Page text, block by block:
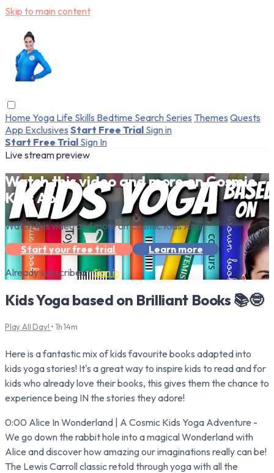
Skip to main content
Home Yoga Life Skills Bedtime Search Series Themes Quests
App Exclusives Start Free Trial Sign in
Start Free Trial Sign In
Live stream preview
Watch this video and more on Cosmic
Kids App
Watch this video and more on Cosmic Kids App
Start your free trial
Learn more
Already subscribed?Sign in
Kids Yoga based on Brilliant Books 📚🤓
Play All Day! • 1h 14m
Here is a fantastic mix of kids favourite books adapted into
kids yoga stories! It's a great way to inspire kids to read and for
kids who already love their books, this gives them the chance to
experience being IN the stories they adore!
0:00 Alice In Wonderland | A Cosmic Kids Yoga Adventure -
We go down the rabbit hole into a magical Wonderland with
Alice and discover how amazing our imaginations really can be!
The Lewis Carroll classic retold through yoga with all the